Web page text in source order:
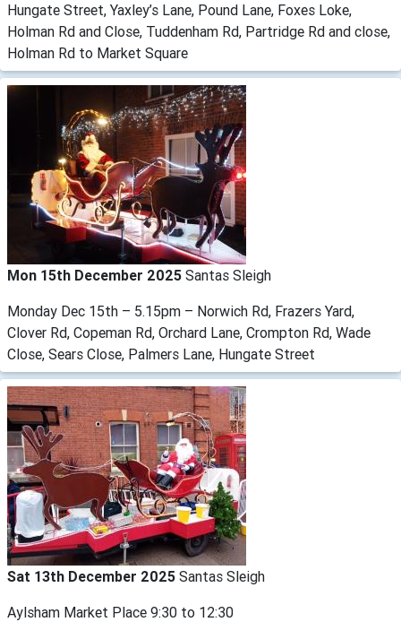
Hungate Street, Yaxley’s Lane, Pound Lane, Foxes Loke,
Holman Rd and Close, Tuddenham Rd, Partridge Rd and close,
Holman Rd to Market Square
Mon 15th December 2025 Santas Sleigh
Monday Dec 15th – 5.15pm – Norwich Rd, Frazers Yard,
Clover Rd, Copeman Rd, Orchard Lane, Crompton Rd, Wade
Close, Sears Close, Palmers Lane, Hungate Street
Sat 13th December 2025 Santas Sleigh
Aylsham Market Place 9:30 to 12:30